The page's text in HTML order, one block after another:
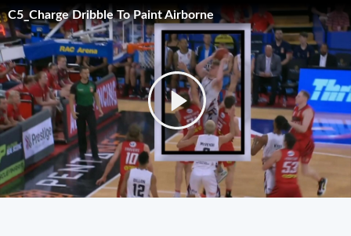
C5_Charge Dribble To Paint Airborne